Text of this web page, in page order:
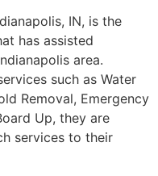
IN, is the
has assisted
area.
such as Water
Removal, Emergency
Up, they are
services to their